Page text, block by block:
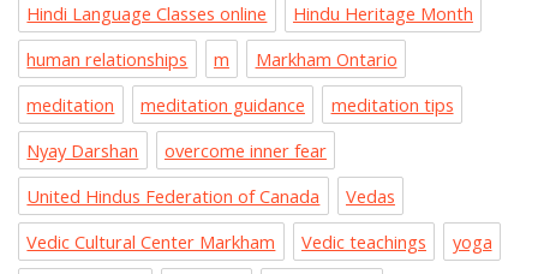
Hindi Language Classes online
Hindu Heritage Month
human relationships
m
Markham Ontario
meditation
meditation guidance
meditation tips
Nyay Darshan
overcome inner fear
United Hindus Federation of Canada
Vedas
Vedic Cultural Center Markham
Vedic teachings
yoga